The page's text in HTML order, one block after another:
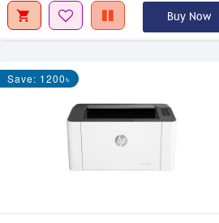
Buy Now
Save: 1200৳